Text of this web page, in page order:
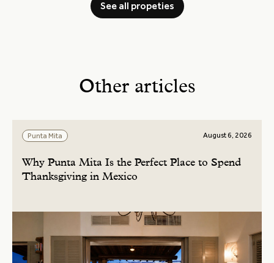
See all propeties
Other articles
Punta Mita August 6, 2026
Why Punta Mita Is the Perfect Place to Spend
Thanksgiving in Mexico